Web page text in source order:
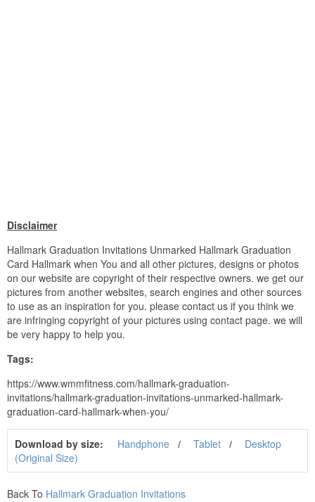
Disclaimer
Hallmark Graduation Invitations Unmarked Hallmark Graduation
Card Hallmark when You and all other pictures, designs or photos
on our website are copyright of their respective owners. we get our
pictures from another websites, search engines and other sources
to use as an inspiration for you. please contact us if you think we
are infringing copyright of your pictures using contact page. we will
be very happy to help you.
Tags:
https://www.wmmfitness.com/hallmark-graduation-
invitations/hallmark-graduation-invitations-unmarked-hallmark-
graduation-card-hallmark-when-you/
Download by size: Handphone Tablet
Desktop
(Original Size)
Back To Hallmark Graduation Invitations